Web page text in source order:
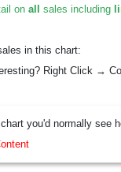
on all sales including
in this chart:
Right Click →
you'd normally see